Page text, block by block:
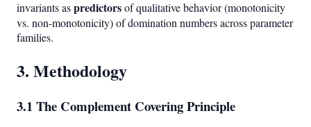
invariants aspredictorsof qualitative behavior (monotonicity
vs. non-monotonicity) of domination numbers across parameter
families.
3. Methodology
3.1 The Complement Covering Principle